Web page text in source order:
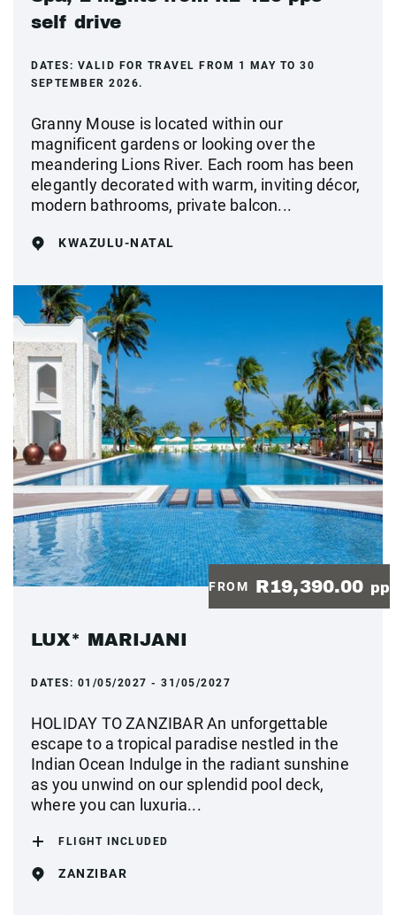
self drive
DATES: VALID FOR TRAVEL FROM 1 MAY TO 30
SEPTEMBER 2026.
Granny Mouse is located within our
magnificent gardens or looking over the
meandering Lions River. Each room has been
elegantly decorated with warm, inviting décor,
modern bathrooms, private balcon...
KWAZULU-NATAL
FROM R19,390.00 pp
LUX* MARIJANI
DATES: 01/05/2027 - 31/05/2027
HOLIDAY TO ZANZIBAR An unforgettable
escape to a tropical paradise nestled in the
Indian Ocean Indulge in the radiant sunshine
as you unwind on our splendid pool deck,
where you can luxuria...
FLIGHT INCLUDED
ZANZIBAR